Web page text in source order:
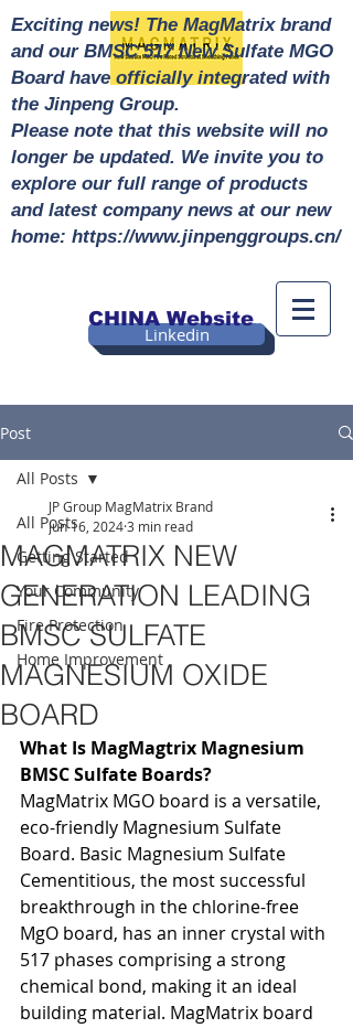
Linkedin
CHINA Website
Exciting news! The MagMatrix brand
and our BMSC 517 New Sulfate MGO
Board have officially integrated with
the Jinpeng Group.
Please note that this website will no
longer be updated. We invite you to
explore our full range of products
and latest company news at our new
home: https://www.jinpenggroups.cn/
Post
All Posts
Getting Started
Your Community
Fire Protection
Home Improvement
All Posts
MAGMATRIX NEW
GENERATION LEADING
BMSC SULFATE
MAGNESIUM OXIDE
BOARD
JP Group MagMatrix Brand
Jun 16, 20243 min read
What Is MagMagtrix Magnesium
BMSC Sulfate Boards?
MagMatrix MGO board is a versatile,
eco-friendly Magnesium Sulfate
Board. Basic Magnesium Sulfate
Cementitious, the most successful
breakthrough in the chlorine-free
MgO board, has an inner crystal with
517 phases comprising a strong
chemical bond, making it an ideal
building material. MagMatrix board